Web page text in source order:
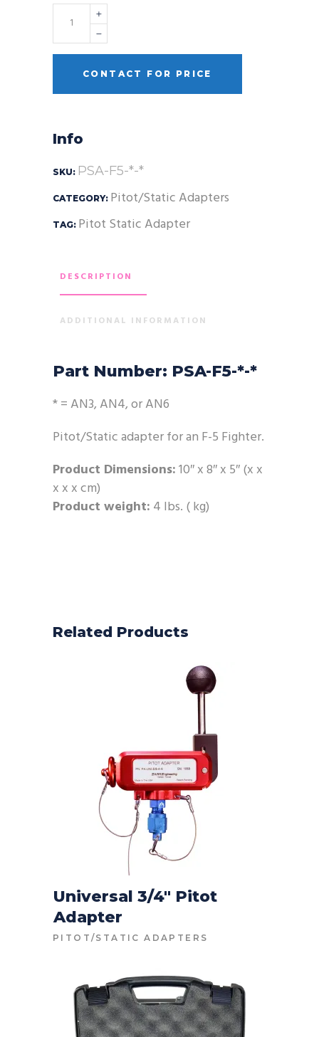
Quantity
CONTACT FOR PRICE
Info
SKU: PSA-F5-*-*
CATEGORY: Pitot/Static Adapters
TAG: Pitot Static Adapter
DESCRIPTION
ADDITIONAL INFORMATION
Part Number: PSA-F5-*-*
* = AN3, AN4, or AN6
Pitot/Static adapter for an F-5 Fighter.
Product Dimensions:10″ x 8″ x 5″ (x x
x x x cm)
Product weight: 4 lbs. ( kg)
Related Products
CONTACT FOR PRICE
Universal 3/4″ Pitot
Adapter
PITOT/STATIC ADAPTERS